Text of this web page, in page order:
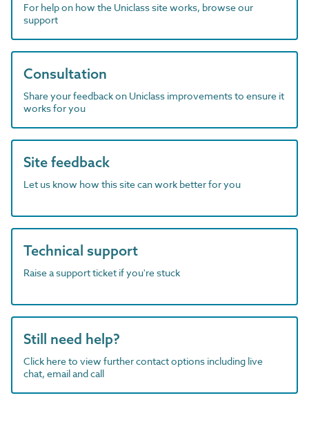
For help on how the Uniclass site works, browse our
support
Consultation
Share your feedback on Uniclass improvements to ensure it
works for you
Site feedback
Let us know how this site can work better for you
Technical support
Raise a support ticket if you're stuck
Still need help?
Click here to view further contact options including live
chat, email and call